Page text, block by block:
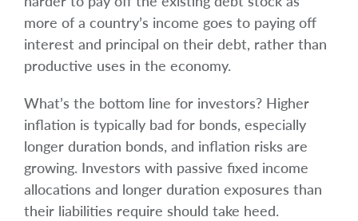
more of a country’s income goes to paying off
interest and principal on their debt, rather than
productive uses in the economy.
What’s the bottom line for investors? Higher
inflation is typically bad for bonds, especially
longer duration bonds, and inflation risks are
growing. Investors with passive fixed income
allocations and longer duration exposures than
their liabilities require should take heed.